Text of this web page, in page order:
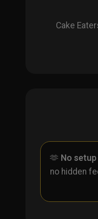
Cake
🫶 No
no hidden